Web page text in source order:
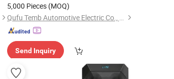
5,000 Pieces (MOQ)
Qufu Temb Automotive Electric Co., Ltd.
Send Inquiry